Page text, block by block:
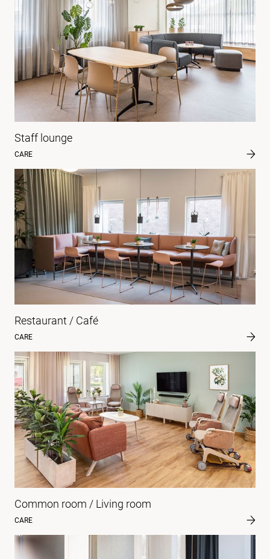
Staff lounge
CARE
Restaurant / Café
CARE
Common room / Living room
CARE